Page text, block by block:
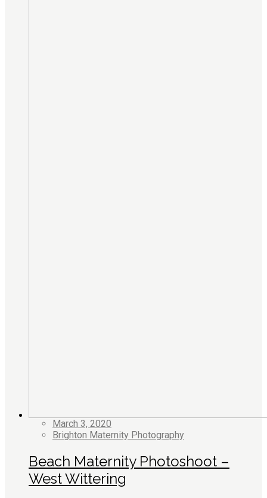
March 3, 2020
Brighton Maternity Photography
Beach Maternity Photoshoot –
West Wittering